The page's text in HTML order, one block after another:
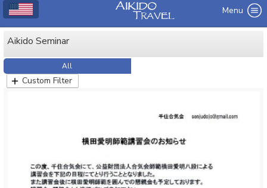
Menu
Aikido Seminar
All
Custom Filter